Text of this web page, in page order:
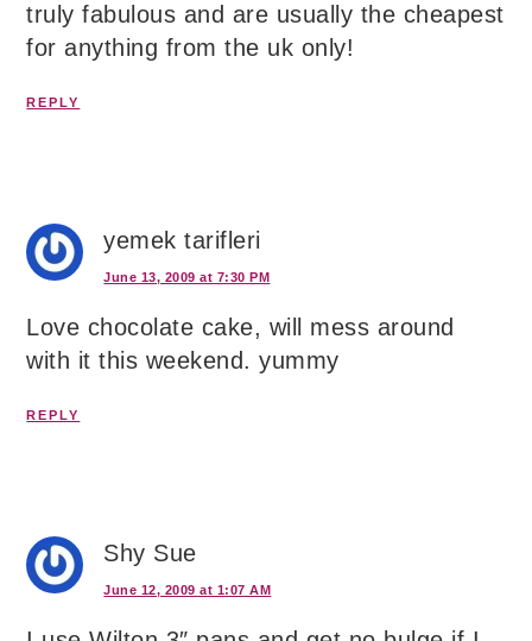
truly fabulous and are usually the cheapest
for anything from the uk only!
REPLY
yemek tarifleri
June 13, 2009 at 7:30 PM
Love chocolate cake, will mess around
with it this weekend. yummy
REPLY
Shy Sue
June 12, 2009 at 1:07 AM